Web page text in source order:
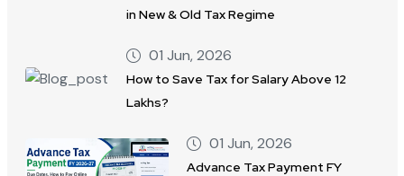
in New & Old Tax Regime
01 Jun, 2026
How to Save Tax for Salary Above 12
Lakhs?
01 Jun, 2026
Advance Tax Payment FY